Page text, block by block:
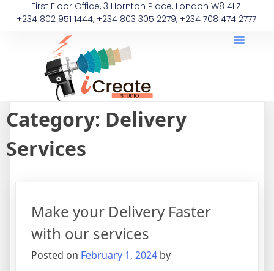
First Floor Office, 3 Hornton Place, London W8 4LZ.
+234 802 951 1444, +234 803 305 2279, +234 708 474 2777.
Category: Delivery
Services
Make your Delivery Faster
with our services
Posted on February 1, 2024 by